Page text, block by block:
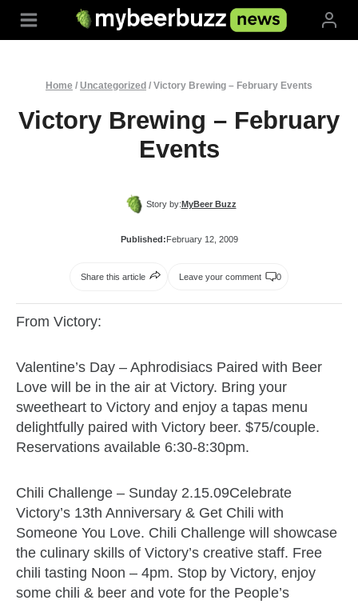
Home / Uncategorized / Victory Brewing – February Events
Victory Brewing – February
Events
Story by:MyBeer Buzz
Published:February 12, 2009
Share this article Leave your comment 0
From Victory:
Valentine’s Day – Aphrodisiacs Paired with Beer
Love will be in the air at Victory. Bring your
sweetheart to Victory and enjoy a tapas menu
delightfully paired with Victory beer. $75/couple.
Reservations available 6:30-8:30pm.
Chili Challenge – Sunday 2.15.09Celebrate
Victory’s 13th Anniversary & Get Chili with
Someone You Love. Chili Challenge will showcase
the culinary skills of Victory’s creative staff. Free
chili tasting Noon – 4pm. Stop by Victory, enjoy
some chili & beer and vote for the People’s